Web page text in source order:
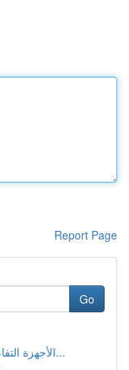
Report Page
Go
الأجهزة التفاعلية في غرف الاجتماعات و المؤس...